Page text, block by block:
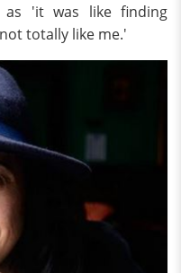
as 'it was like finding
totally like me.'